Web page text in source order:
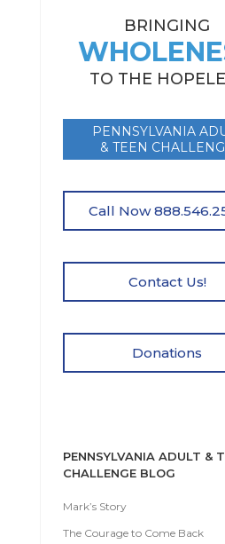
BRINGING
TO THE
PENNSYLVANIA
& TEEN
Call Now
Contact Us!
Donations
PENNSYLVANIA ADULT &
CHALLENGE BLOG
Mark’s Story
The Courage to Come Back